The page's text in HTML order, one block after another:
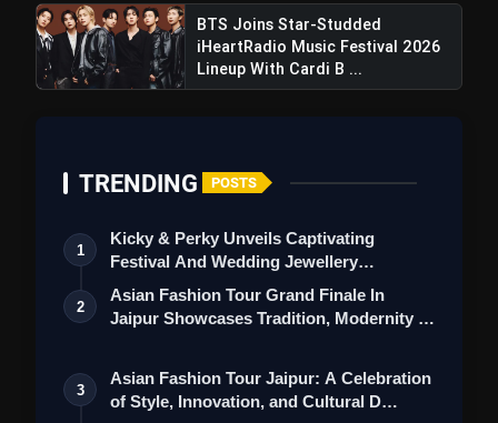
BTS Joins Star-Studded
iHeartRadio Music Festival 2026
Lineup With Cardi B ...
TRENDING POSTS
1
Kicky & Perky Unveils Captivating
Festival And Wedding Jewellery
Collection
2
Asian Fashion Tour Grand Finale In
Jaipur Showcases Tradition, Modernity &
3
Asian Fashion Tour Jaipur: A Celebration
of Style, Innovation, and Cultural D…